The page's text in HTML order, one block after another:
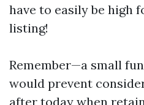
have to easily be high
listing!
Remember—a small
would prevent
after today when